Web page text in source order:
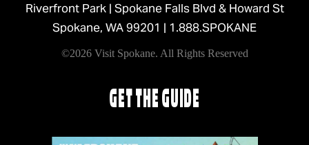
Riverfront Park | Spokane Falls Blvd & Howard St
Spokane, WA 99201 | 1.888.SPOKANE
©2026 Visit Spokane. All Rights Reserved
GET THE GUIDE